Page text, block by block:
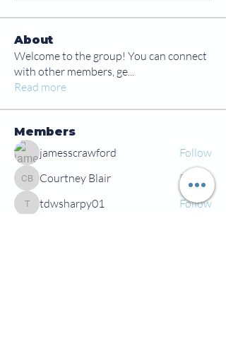
About
Welcome to the group! You can connect
with other members, ge...
Read more
Members
jamesscrawford Follow
Courtney Blair
Courtney Blair Follow
tdwsharpy01
tdwsharpy01
Follow